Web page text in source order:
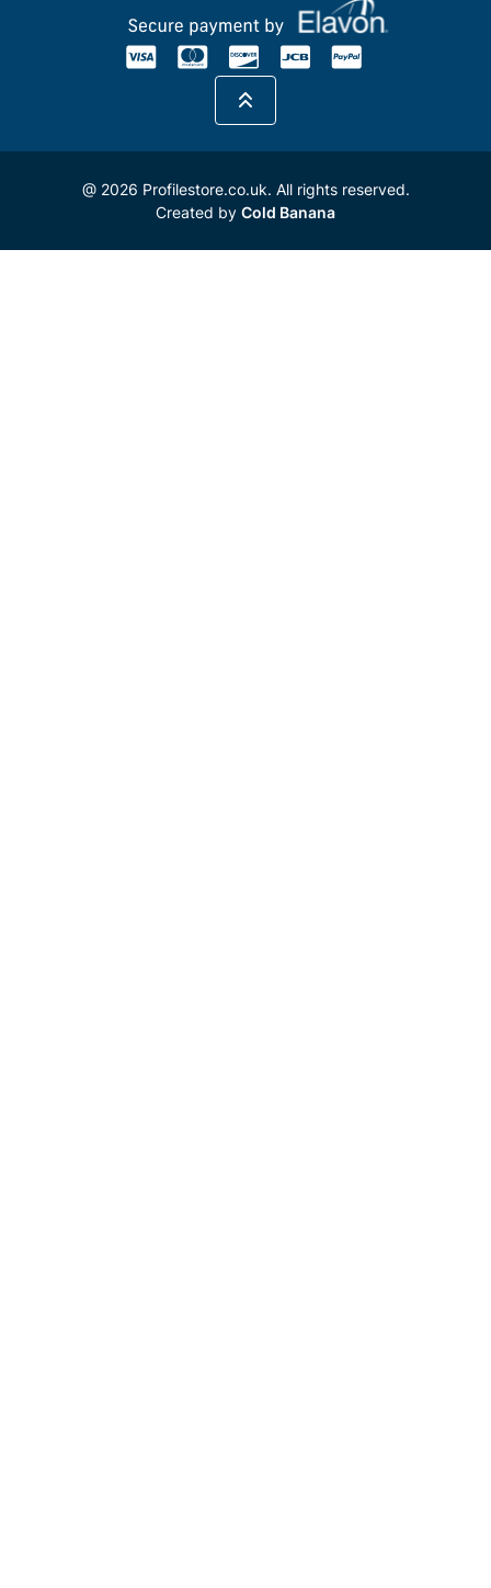
@ 2026 Profilestore.co.uk. All rights reserved.
Created by Cold Banana